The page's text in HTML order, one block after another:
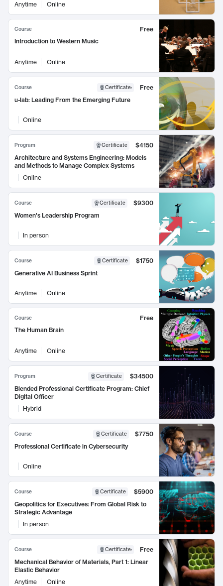
Anytime Online
Course
Free
Introduction to Western Music
Anytime Online
Course Certificate:
Free
u-lab: Leading From the Emerging Future
Online
Program Certificate
$4150
Architecture and Systems Engineering: Models
and Methods to Manage Complex Systems
Online
Course Certificate
$9300
Women's Leadership Program
In person
Course Certificate
$1750
Generative AI Business Sprint
Anytime Online
Course
Free
The Human Brain
Anytime Online
Program Certificate
$34500
Blended Professional Certificate Program: Chief
Digital Officer
Hybrid
Course Certificate
$7750
Professional Certificate in Cybersecurity
Online
Course Certificate
$5900
Geopolitics for Executives: From Global Risk to
Strategic Advantage
In person
Course Certificate:
Free
Mechanical Behavior of Materials, Part 1: Linear
Elastic Behavior
Anytime
Online